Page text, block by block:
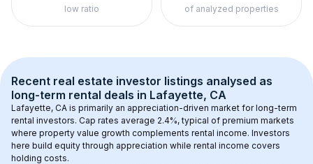
low ratio of analyzed properties
Recent real estate investor listings analysed as
long-term rental deals in Lafayette, CA
Lafayette, CA is primarily an appreciation-driven market for long-term
rental investors. Cap rates average 2.4%, typical of premium markets
where property value growth complements rental income. Investors
here build equity through appreciation while rental income covers
holding costs.